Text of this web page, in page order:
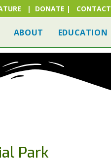
| DONATE | CONTACT
ABOUT EDUCATION
Park